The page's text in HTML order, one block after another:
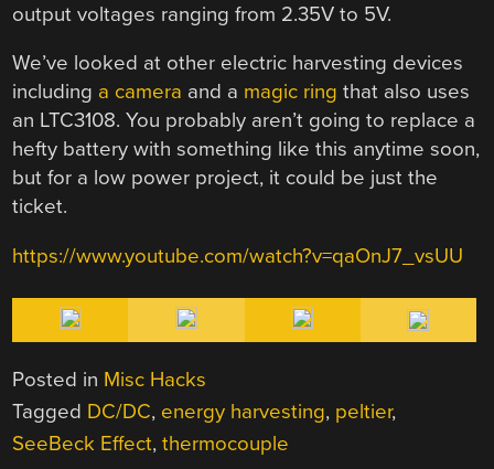
output voltages ranging from 2.35V to 5V.
We’ve looked at other electric harvesting devices
including a camera and a magic ring that also uses
an LTC3108. You probably aren’t going to replace a
hefty battery with something like this anytime soon,
but for a low power project, it could be just the
ticket.
https://www.youtube.com/watch?v=qaOnJ7_vsUU
Posted in Misc Hacks
Tagged DC/DC, energy harvesting, peltier,
SeeBeck Effect,thermocouple